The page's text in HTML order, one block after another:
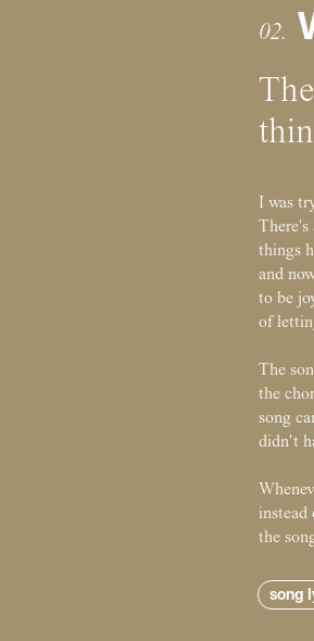
02.
I was
things
and
to be
of
The
the
song
didn't
instead
the
song